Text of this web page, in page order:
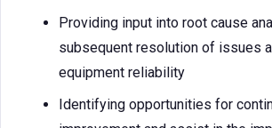
Providing input into root cause
subsequent resolution of issues
equipment reliability
Identifying opportunities for